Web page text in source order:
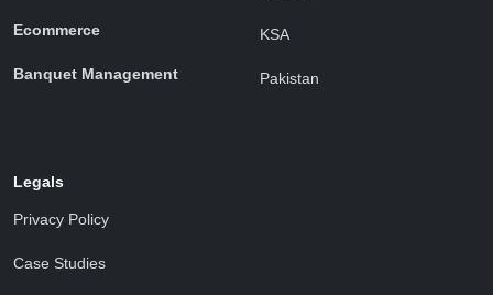
Ecommerce
Banquet Management
Legals
Privacy Policy
Case Studies
KSA
Pakistan